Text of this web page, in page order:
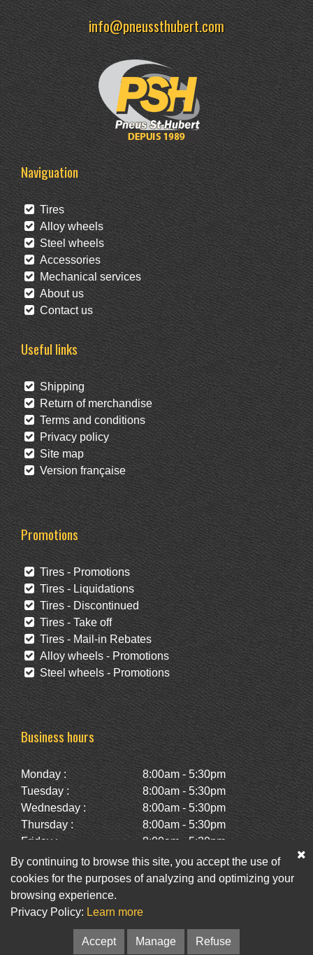
info@pneussthubert.com
Naviguation
Tires
Alloy wheels
Steel wheels
Accessories
Mechanical services
About us
Contact us
Useful links
Shipping
Return of merchandise
Terms and conditions
Privacy policy
Site map
Version française
Promotions
Tires - Promotions
Tires - Liquidations
Tires - Discontinued
Tires - Take off
Tires - Mail-in Rebates
Alloy wheels - Promotions
Steel wheels - Promotions
Business hours
Monday :
8:00am - 5:30pm
Tuesday :
8:00am - 5:30pm
Wednesday :
8:00am - 5:30pm
Thursday :
8:00am - 5:30pm
Friday :
8:00am - 5:30pm
Saturday :
10:00am - 2:00pm
Sunday :
Closed
Facebook
By continuing to browse this site, you accept the use of
cookies for the purposes of analyzing and optimizing your
browsing experience.
Privacy Policy: Learn more
Accept Manage Refuse